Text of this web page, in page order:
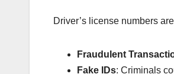
Driver’s license numbers
Fraudulent
Fake IDs: Criminals